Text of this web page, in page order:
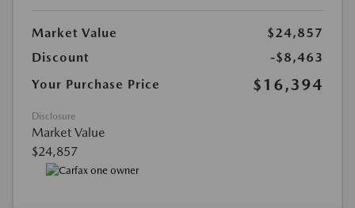
Market Value
$24,857
Discount
-$8,463
Your Purchase Price
$16,394
Disclosure
Market Value
$24,857